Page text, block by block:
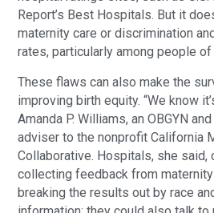
Report’s Best Hospitals. But it
maternity care or discrimination
rates, particularly among people of
These flaws can also make the
improving birth equity. “We know
Amanda P. Williams, an OBGYN
adviser to the nonprofit California
Collaborative. Hospitals, she said,
collecting feedback from
breaking the results out by race